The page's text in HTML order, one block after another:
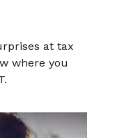
at tax
where you